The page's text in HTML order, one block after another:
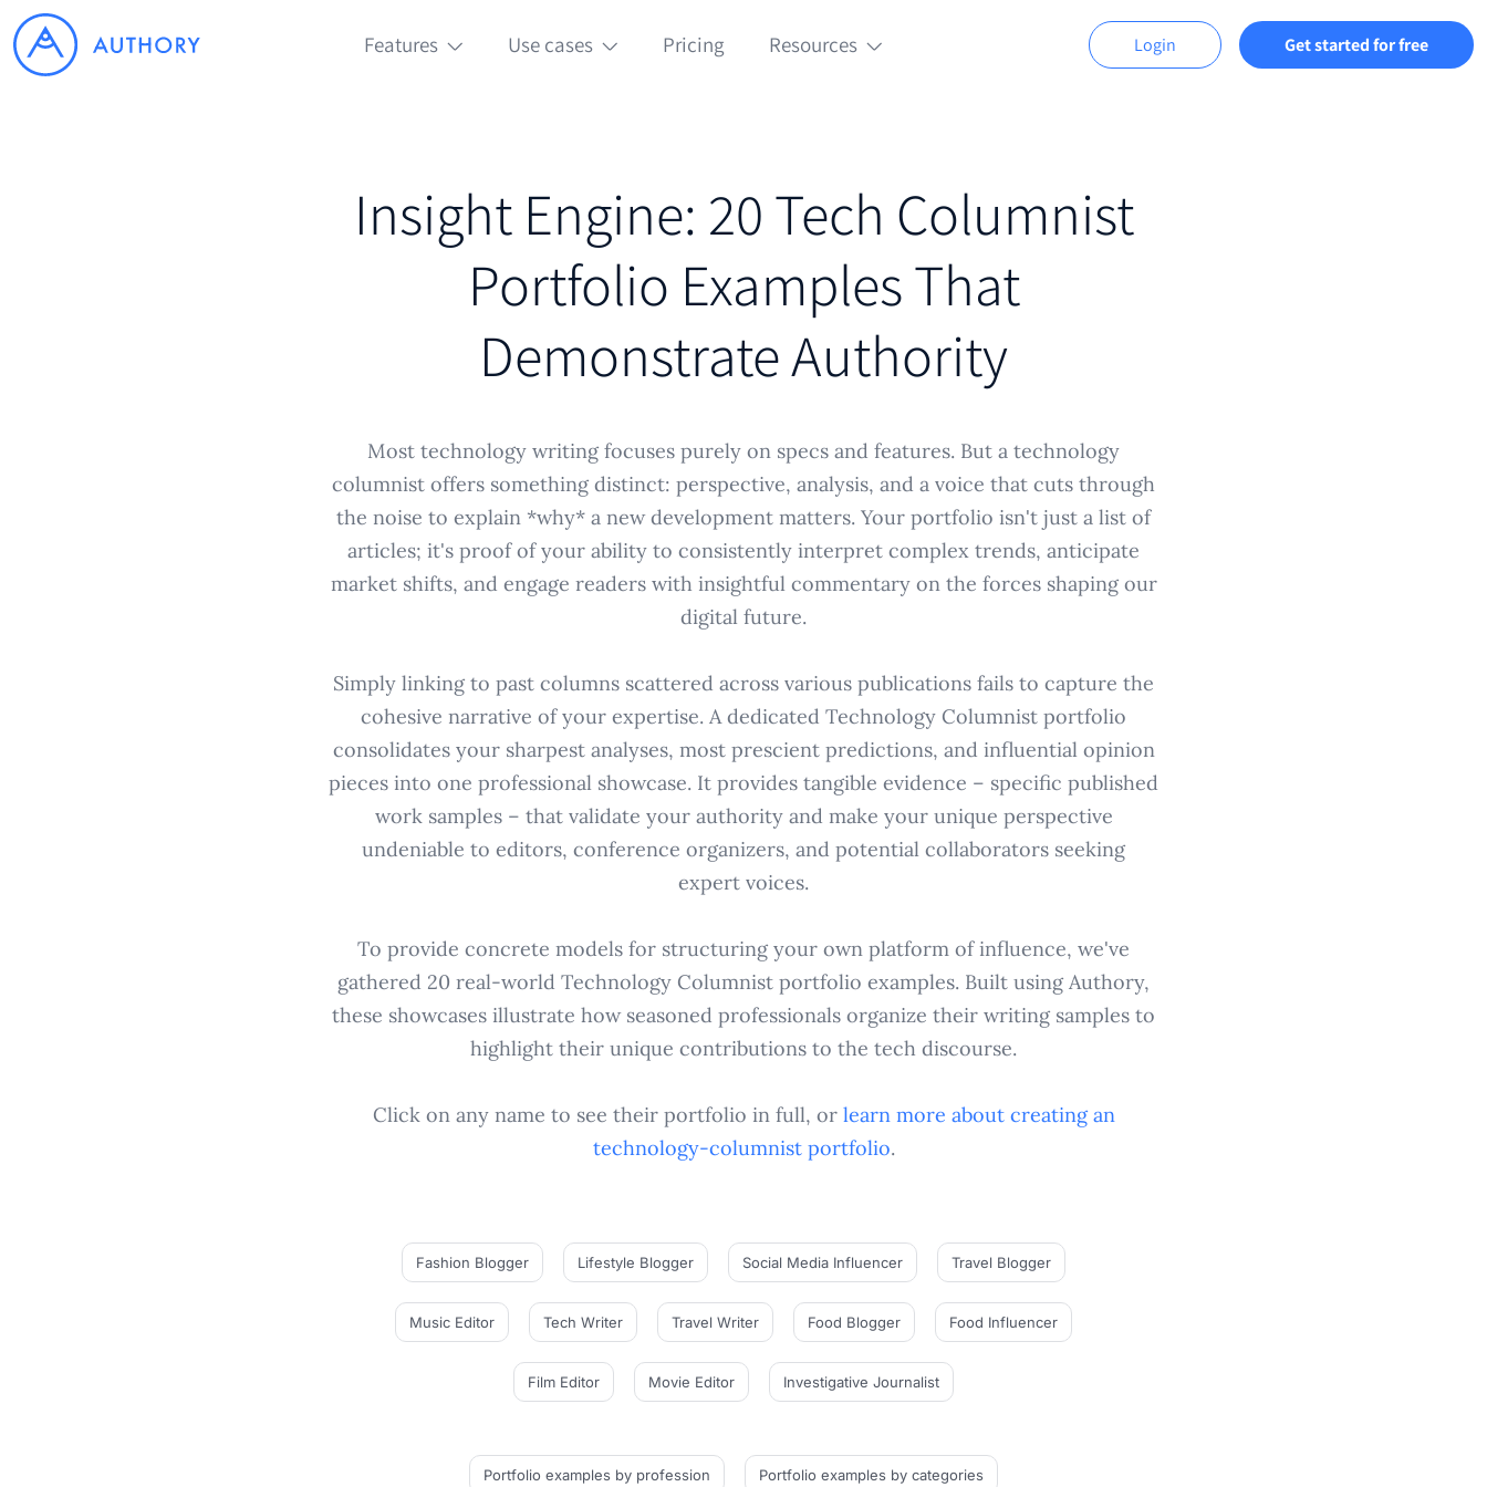
Features Use cases Pricing Resources Login Get started for free
Insight Engine: 20 Tech Columnist
Portfolio Examples That
Demonstrate Authority
Most technology writing focuses purely on specs and features. But a technology
columnist offers something distinct: perspective, analysis, and a voice that cuts through
the noise to explain *why* a new development matters. Your portfolio isn't just a list of
articles; it's proof of your ability to consistently interpret complex trends, anticipate
market shifts, and engage readers with insightful commentary on the forces shaping our
digital future.
Simply linking to past columns scattered across various publications fails to capture the
cohesive narrative of your expertise. A dedicated Technology Columnist portfolio
consolidates your sharpest analyses, most prescient predictions, and influential opinion
pieces into one professional showcase. It provides tangible evidence – specific published
work samples – that validate your authority and make your unique perspective
undeniable to editors, conference organizers, and potential collaborators seeking
expert voices.
To provide concrete models for structuring your own platform of influence, we've
gathered 20 real-world Technology Columnist portfolio examples. Built using Authory,
these showcases illustrate how seasoned professionals organize their writing samples to
highlight their unique contributions to the tech discourse.
Click on any name to see their portfolio in full, or learn more about creating an
technology-columnistportfolio.
Fashion Blogger Lifestyle Blogger Social Media Influencer Travel Blogger
Music Editor Tech Writer Travel Writer Food Blogger Food Influencer
Film Editor Movie Editor Investigative Journalist
Portfolio examples by profession Portfolio examples by categories